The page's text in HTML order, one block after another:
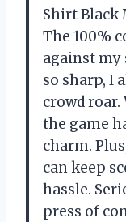
Shirt Black
The 100%
against
so sharp, I
crowd
the game
charm.
can keep
hassle.
press of